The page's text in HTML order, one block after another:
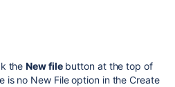
theNew filebutton at the top of
is no New File option in the Create